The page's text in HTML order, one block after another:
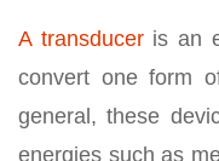
A transduceris an
convert one form
general, these
energies such as